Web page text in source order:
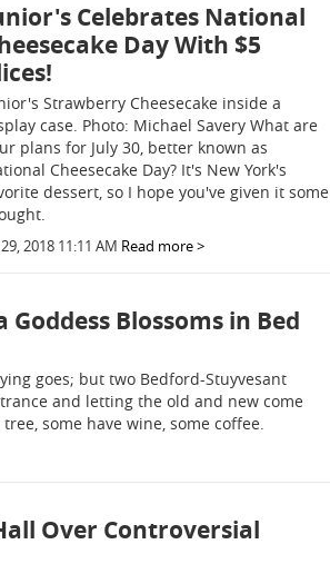
Celebrates National
Day With $5
Strawberry Cheesecake inside a
case. Photo: Michael Savery What are
plans for July 30, better known as
Cheesecake Day? It's New York's
dessert, so I hope you've given it some
29, 2018 11:11 AM Read more >
Blossoms in Bed
goes; but two Bedford-Stuyvesant
and letting the old and new come
some have wine, some coffee.
Over Controversial